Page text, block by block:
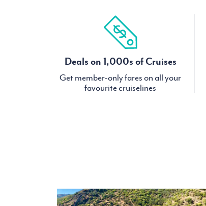
Deals on 1,000s of Cruises
Get member-only fares on all your
favourite cruiselines